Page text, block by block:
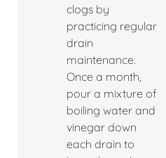
clogs by
practicing regular
drain
maintenance.
Once a month,
pour a mixture of
boiling water and
vinegar down
each drain to